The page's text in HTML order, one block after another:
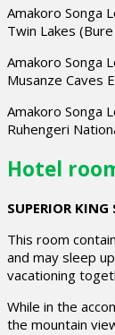
Amakoro Songa
Twin Lakes
Amakoro Songa
Musanze Caves
Amakoro Songa
Ruhengeri
Hotel
SUPERIOR KING
This room
and may sleep
vacationing
While in the
the mountain